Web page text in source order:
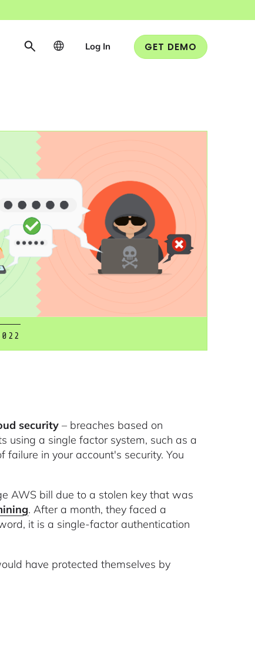
Log In GET DEMO
security – breaches based on
using a single factor system, such as a
in your account's security. You
AWS bill due to a stolen key that was
. After a month, they faced a
it is a single-factor authentication
have protected themselves by